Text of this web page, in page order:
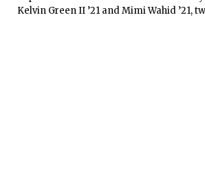
Kelvin Green II ’21 and Mimi Wahid ’21,